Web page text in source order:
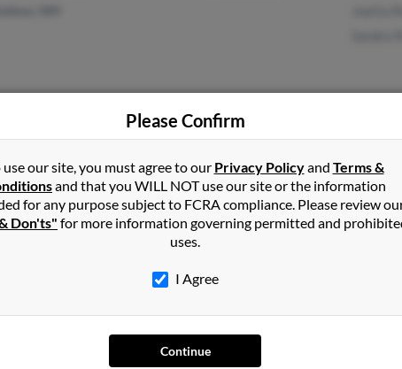
Hillsboro OR
Mexico and may have previously resided in Ruidoso, New
Joetta Rose and Sandra Rose. Run a full report on this result to
Please Confirm
use our site, you must agree to our Privacy Policyand Terms &
and that you WILL NOT use our site or the information
for any purpose subject to FCRA compliance. Please review
Don'ts" for more information governing permitted and
uses.
I Agree
Continue